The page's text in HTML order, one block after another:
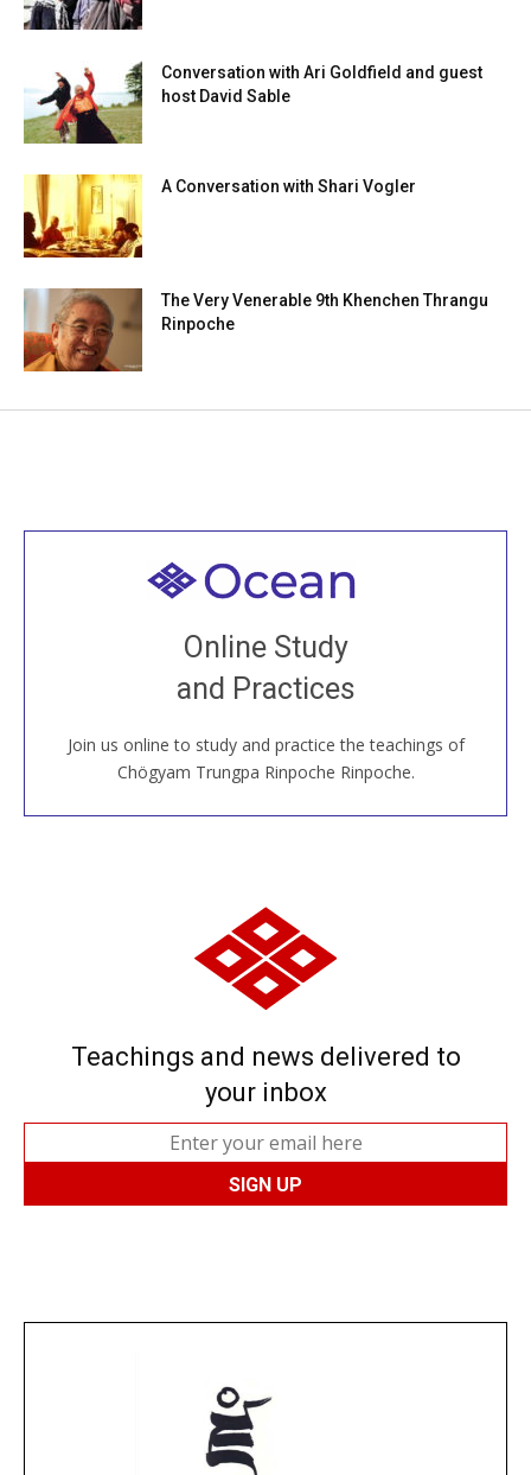
Conversation with Ari Goldfield and guest
host David Sable
A Conversation with Shari Vogler
The Very Venerable 9th Khenchen Thrangu
Rinpoche
Online Study
and Practices
Join us online to study and practice the teachings of
Chögyam Trungpa Rinpoche Rinpoche.
Welcome to all
Join recorded and live classes, come to our Open
House, practice with new and old sangha members
around the world...
JOIN US ONLINE
Teachings and news delivered to
your inbox